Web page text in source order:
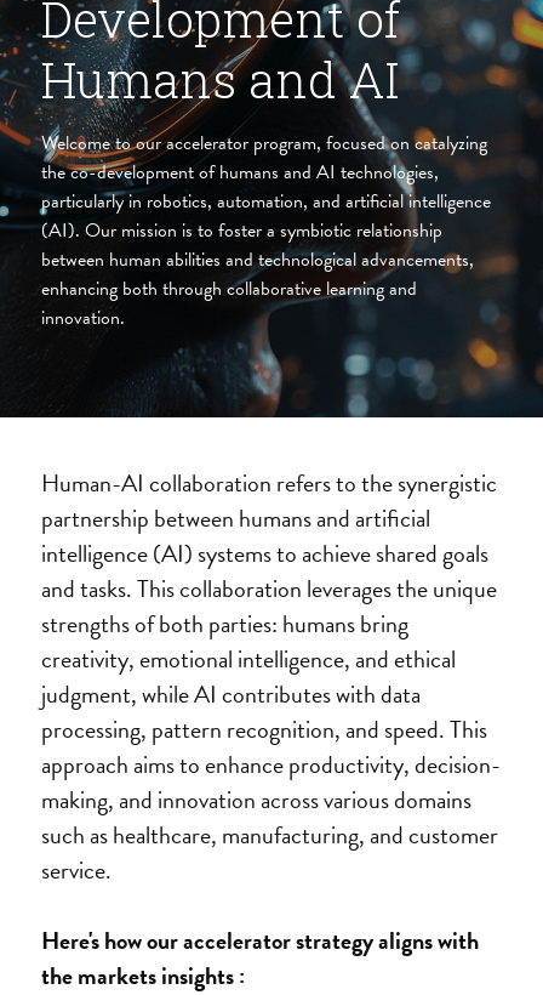
Development of
Humans and AI
Welcome to our accelerator program, focused on catalyzing
the co-development of humans and AI technologies,
particularly in robotics, automation, and artificial intelligence
(AI). Our mission is to foster a symbiotic relationship
between human abilities and technological advancements,
enhancing both through collaborative learning and
innovation.
Human-AI collaboration refers to the synergistic
partnership between humans and artificial
intelligence (AI) systems to achieve shared goals
and tasks. This collaboration leverages the unique
strengths of both parties: humans bring
creativity, emotional intelligence, and ethical
judgment, while AI contributes with data
processing, pattern recognition, and speed. This
approach aims to enhance productivity, decision-
making, and innovation across various domains
such as healthcare, manufacturing, and customer
service.
Here's how our accelerator strategy aligns with
the markets insights :